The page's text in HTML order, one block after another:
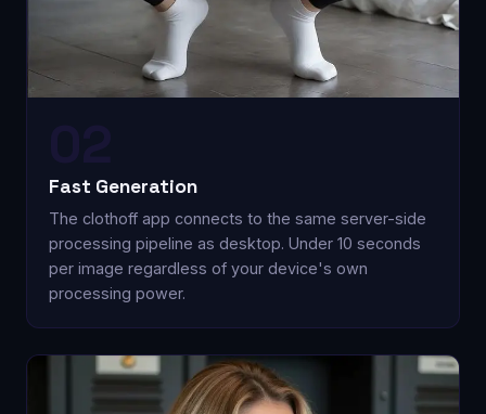
Fast Generation
The clothoff app connects to the same server-side
processing pipeline as desktop. Under 10 seconds
per image regardless of your device's own
processing power.